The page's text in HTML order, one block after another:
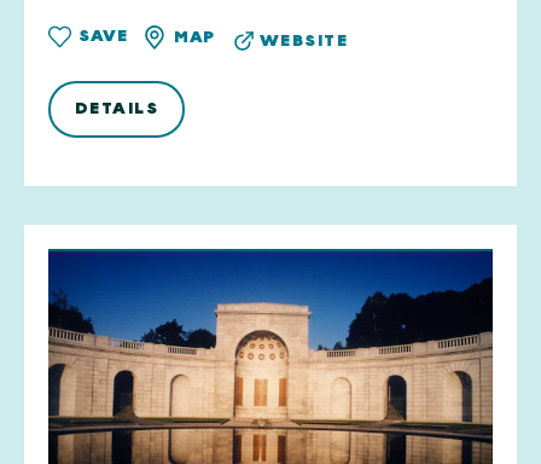
SAVE MAP WEBSITE
DETAILS